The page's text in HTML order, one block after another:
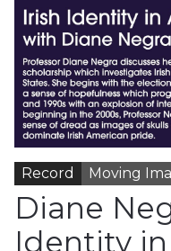
Record Moving
Diane
Identity